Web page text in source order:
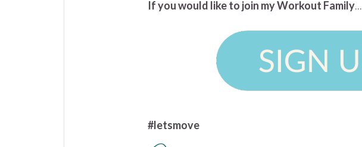
If you would like to join my Workout Family...
#letsmove